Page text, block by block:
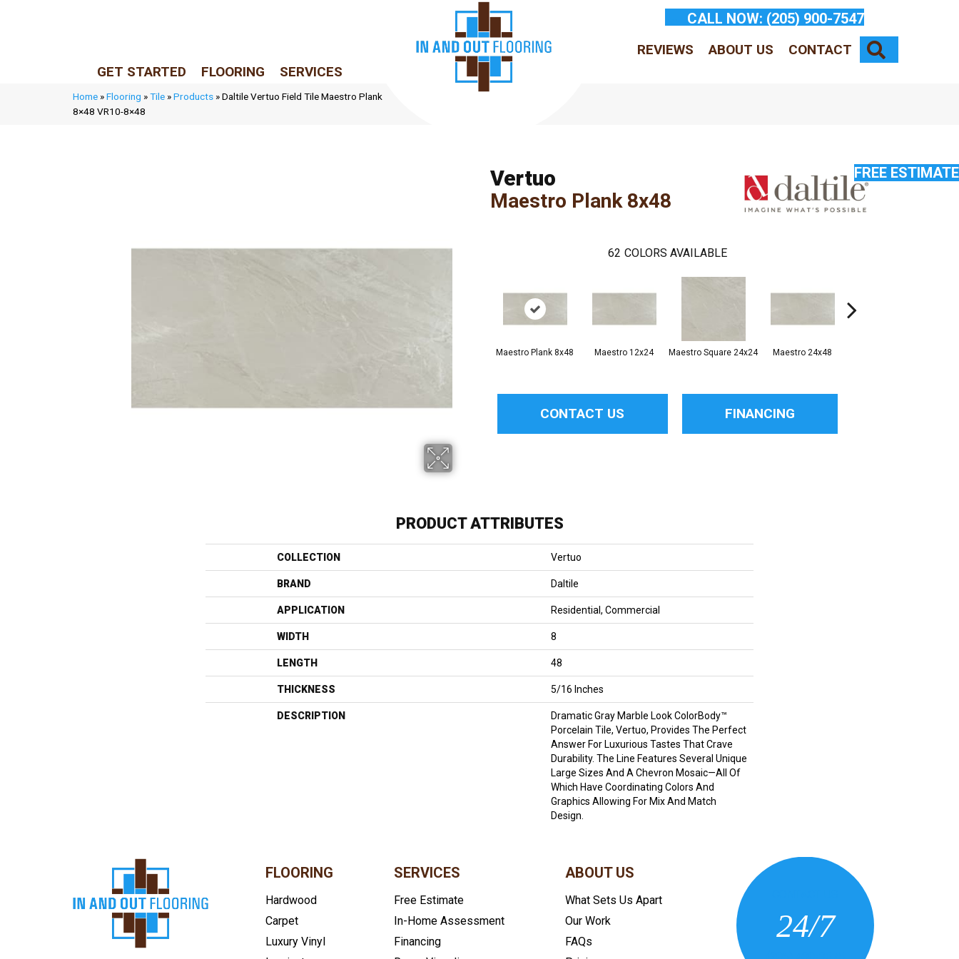
GET STARTED FLOORING SERVICES
CALL NOW: (205) 900-7547
REVIEWS ABOUT US CONTACT
Home »Flooring »Tile »Products »Daltile Vertuo Field Tile Maestro Plank
8×48 VR10-8×48
Vertuo
Maestro Plank 8x48
62 COLORS AVAILABLE
Maestro Plank 8x48 Maestro 12x24 Maestro Square 24x24 Maestro 24x48
CONTACT US FINANCING
PRODUCT ATTRIBUTES
COLLECTION Vertuo
BRAND Daltile
APPLICATION Residential, Commercial
WIDTH 8
LENGTH 48
THICKNESS 5/16 Inches
DESCRIPTION
Dramatic Gray Marble Look ColorBody™
Porcelain Tile, Vertuo, Provides The Perfect
Answer For Luxurious Tastes That Crave
Durability. The Line Features Several Unique
Large Sizes And A Chevron Mosaic—All Of
Which Have Coordinating Colors And
Graphics Allowing For Mix And Match
Design.
FREE ESTIMATE
FLOORING
Hardwood
Carpet
Luxury Vinyl
SERVICES
Free Estimate
In-Home Assessment
Financing
ABOUT US
What Sets Us Apart
Our Work
FAQs
24/7